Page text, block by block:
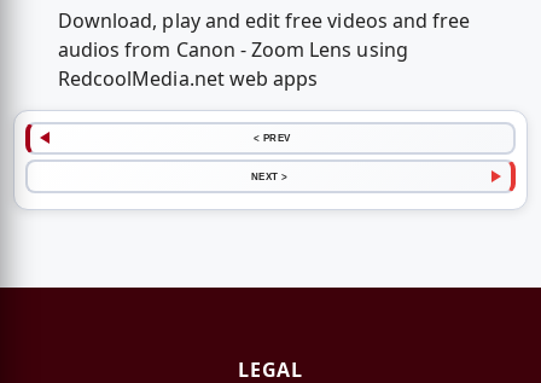
Download, play and edit free videos and free
audios from Canon - Zoom Lens using
RedcoolMedia.net web apps
< PREV
NEXT >
LEGAL